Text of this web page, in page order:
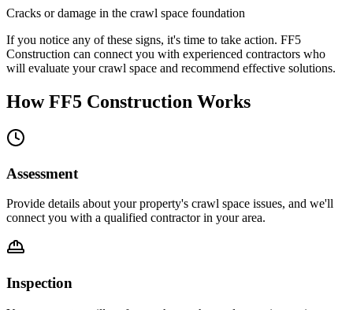
Cracks or damage in the crawl space foundation
If you notice any of these signs, it's time to take action. FF5
Construction can connect you with experienced contractors who
will evaluate your crawl space and recommend effective solutions.
How FF5 Construction Works
Assessment
Provide details about your property's crawl space issues, and we'll
connect you with a qualified contractor in your area.
Inspection